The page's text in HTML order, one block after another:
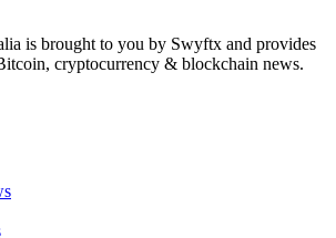
is brought to you by Swyftx and provides
cryptocurrency & blockchain news.